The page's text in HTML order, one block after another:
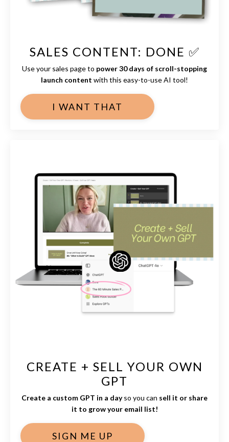
SALES CONTENT: DONE ✅
Use your sales page to power 30 days of scroll-stopping
launch content with this easy-to-use AI tool!
I WANT THAT
CREATE + SELL YOUR OWN
GPT
Create a custom GPT in a dayso you can sell it or share
it to grow your email list!
SIGN ME UP